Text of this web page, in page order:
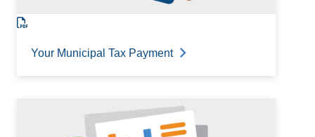
Your Municipal Tax Payment